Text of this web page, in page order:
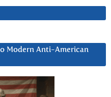
Modern Anti-American